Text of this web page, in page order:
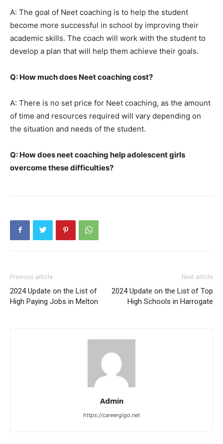
A: The goal of Neet coaching is to help the student
become more successful in school by improving their
academic skills. The coach will work with the student to
develop a plan that will help them achieve their goals.
Q: How much does Neet coaching cost?
A: There is no set price for Neet coaching, as the amount
of time and resources required will vary depending on
the situation and needs of the student.
Q: How does neet coaching help adolescent girls
overcome these difficulties?
Previous article
2024 Update on the List of
High Paying Jobs in Melton
Next article
2024 Update on the List of Top
High Schools in Harrogate
Admin
https://careergigo.net